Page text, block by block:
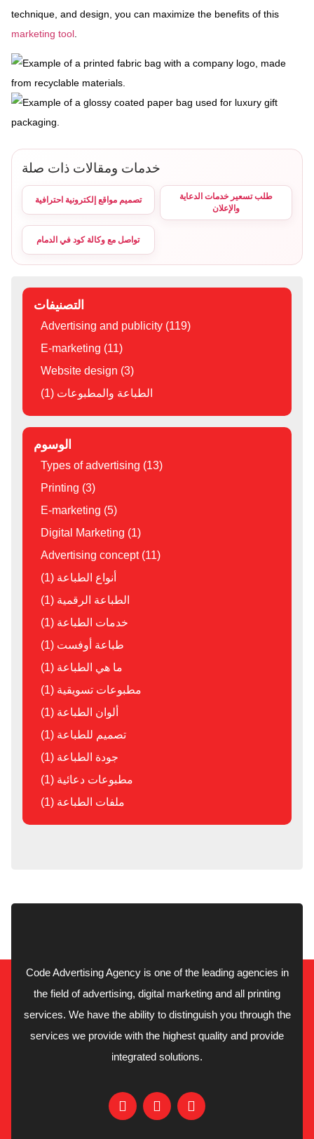
technique, and design, you can maximize the benefits of this
marketing tool
خدمات ومقالات ذات صلة
تصميم مواقع إلكترونية احترافية
طلب تسعير خدمات الدعاية
والإعلان
تواصل مع وكالة كود في الدمام
التصنيفات
Advertising and publicity (119)
E-marketing (11)
Website design (3)
الطباعة والمطبوعات (1)
الوسوم
Types of advertising (13)
Printing (3)
E-marketing (5)
Digital Marketing (1)
Advertising concept (11)
أنواع الطباعة (1)
الطباعة الرقمية (1)
خدمات الطباعة (1)
طباعة أوفست (1)
ما هي الطباعة (1)
مطبوعات تسويقية (1)
ألوان الطباعة (1)
تصميم للطباعة (1)
جودة الطباعة (1)
مطبوعات دعائية (1)
ملفات الطباعة (1)
Code Advertising Agency is one of the leading agencies in
the field of advertising, digital marketing and all printing
services. We have the ability to distinguish you through the
services we provide with the highest quality and provide
integrated solutions.